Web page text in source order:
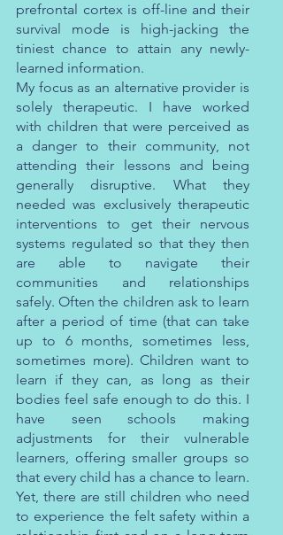
prefrontal cortex is off-line and their
survival mode is high-jacking the
tiniest chance to attain any newly-
learned information.
My focus as an alternative provider is
solely therapeutic. I have worked
with children that were perceived as
a danger to their community, not
attending their lessons and being
generally disruptive. What they
needed was exclusively therapeutic
interventions to get their nervous
systems regulated so that they then
are able to navigate their
communities and relationships
safely. Often the children ask to learn
after a period of time (that can take
up to 6 months, sometimes less,
sometimes more). Children want to
learn if they can, as long as their
bodies feel safe enough to do this. I
have seen schools making
adjustments for their vulnerable
learners, offering smaller groups so
that every child has a chance to learn.
Yet, there are still children who need
to experience the felt safety within a